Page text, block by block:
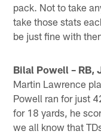
pack. Not to take
take those stats
be just fine with
Bilal Powell – RB,
Martin Lawrence
Powell ran for just
for 18 yards, he
we all know that